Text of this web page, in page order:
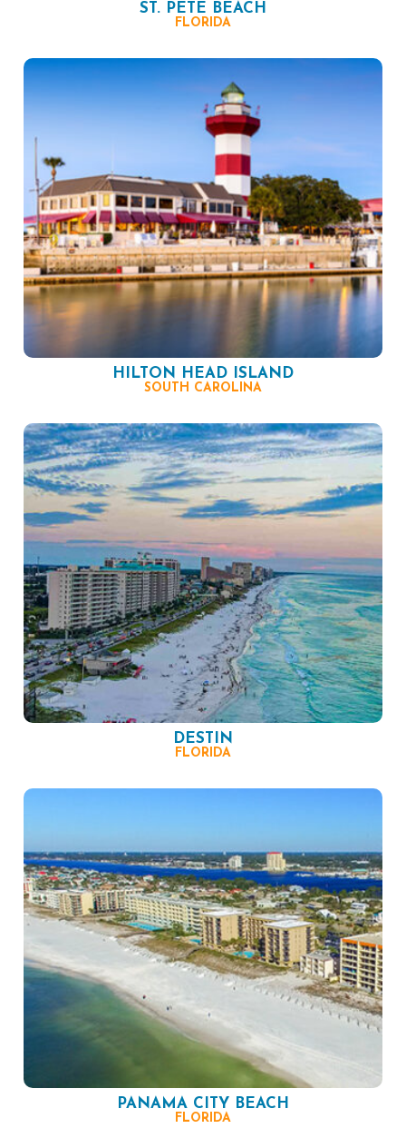
ST. PETE BEACH
FLORIDA
HILTON HEAD ISLAND
SOUTH CAROLINA
DESTIN
FLORIDA
PANAMA CITY BEACH
FLORIDA